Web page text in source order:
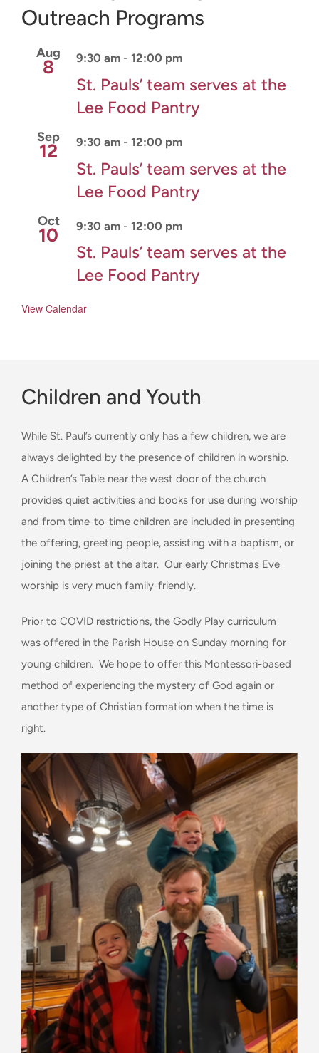
Outreach Programs
Aug
8 9:30 am -12:00 pm
St. Pauls’ team serves at the
Lee Food Pantry
Sep
12 9:30 am -12:00 pm
St. Pauls’ team serves at the
Lee Food Pantry
Oct
10 9:30 am -12:00 pm
St. Pauls’ team serves at the
Lee Food Pantry
View Calendar
Children and Youth
While St. Paul’s currently only has a few children, we are
always delighted by the presence of children in worship.
A Children’s Table near the west door of the church
provides quiet activities and books for use during worship
and from time-to-time children are included in presenting
the offering, greeting people, assisting with a baptism, or
joining the priest at the altar. Our early Christmas Eve
worship is very much family-friendly.
Prior to COVID restrictions, the Godly Play curriculum
was offered in the Parish House on Sunday morning for
young children. We hope to offer this Montessori-based
method of experiencing the mystery of God again or
another type of Christian formation when the time is
right.